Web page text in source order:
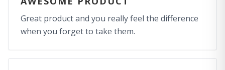
Great product and you really feel the difference
when you forget to take them.